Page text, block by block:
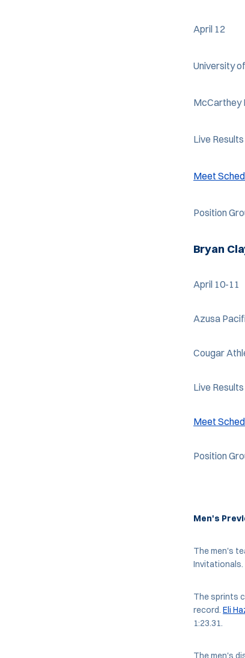
April 12
University
McCarthey
Live
Meet
Position
Bryan
April 10-11
Azusa
Cougar
Live
Meet
Position
Men's
The men's
Invitationals.
The sprints
record. Eli
1:23.31.
The men's